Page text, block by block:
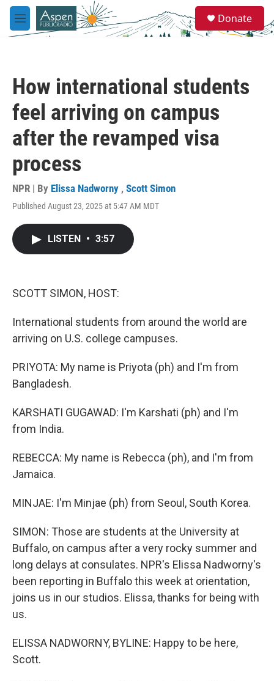
Skip to main content
M
e
e
a
Donate
How international students
feel arriving on campus
after the revamped visa
process
NPR | By Elissa Nadworny , Scott Simon
Published August 23, 2025 at 5:47 AM MDT
LISTEN • 3:57
SCOTT SIMON, HOST:
International students from around the world are
arriving on U.S. college campuses.
PRIYOTA: My name is Priyota (ph) and I'm from
Bangladesh.
KARSHATI GUGAWAD: I'm Karshati (ph) and I'm
from India.
REBECCA: My name is Rebecca (ph), and I'm from
Jamaica.
MINJAE: I'm Minjae (ph) from Seoul, South Korea.
SIMON: Those are students at the University at
Buffalo, on campus after a very rocky summer and
long delays at consulates. NPR's Elissa Nadworny's
been reporting in Buffalo this week at orientation,
joins us in our studios. Elissa, thanks for being with
us.
ELISSA NADWORNY, BYLINE: Happy to be here,
Scott.